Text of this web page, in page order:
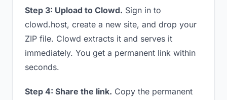
Step 3: Upload to Clowd. Sign in to
clowd.host, create a new site, and drop your
ZIP file. Clowd extracts it and serves it
immediately. You get a permanent link within
seconds.
Step 4: Share the link. Copy the permanent